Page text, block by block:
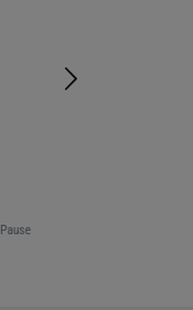
Pause